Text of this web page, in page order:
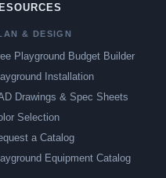
& DESIGN
Playground Budget Builder
Installation
Drawings & Spec Sheets
Selection
a Catalog
Equipment Catalog